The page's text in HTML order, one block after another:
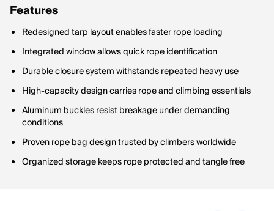
Features
Redesigned tarp layout enables faster rope loading
Integrated window allows quick rope identification
Durable closure system withstands repeated heavy use
High-capacity design carries rope and climbing essentials
Aluminum buckles resist breakage under demanding
conditions
Proven rope bag design trusted by climbers worldwide
Organized storage keeps rope protected and tangle free